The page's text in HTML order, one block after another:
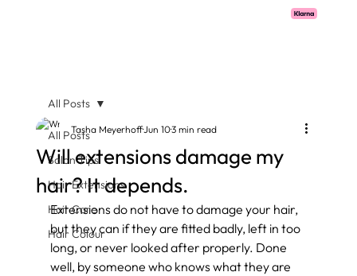
All Posts
Salon Tips
Hair Extensions
Hair Care
Hair Colour
All Posts
Will extensions damage my
hair? It depends.
Tasha MeyerhoffJun 103 min read
Extensions do not have to damage your hair,
but they can if they are fitted badly, left in too
long, or never looked after properly. Done
well, by someone who knows what they are